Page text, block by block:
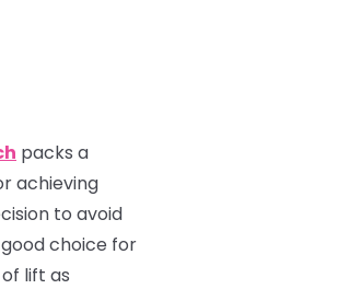
packs a
achieving
to avoid
choice for
lift as